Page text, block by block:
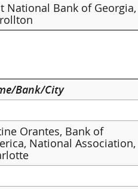
National Bank of Georgia,
Bank/City
Orantes, Bank of
National Association,